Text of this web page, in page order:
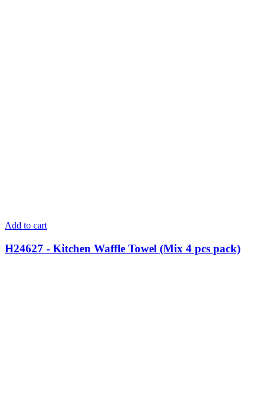
Add to cart
H24627 - Kitchen Waffle Towel (Mix 4 pcs pack)